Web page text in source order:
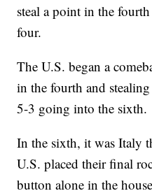
steal a point in the
four.
The U.S. began a
in the fourth and
5-3 going into the sixth.
In the sixth, it was Italy
U.S. placed their final
button alone in the